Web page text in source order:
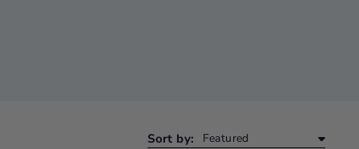
Sort by: